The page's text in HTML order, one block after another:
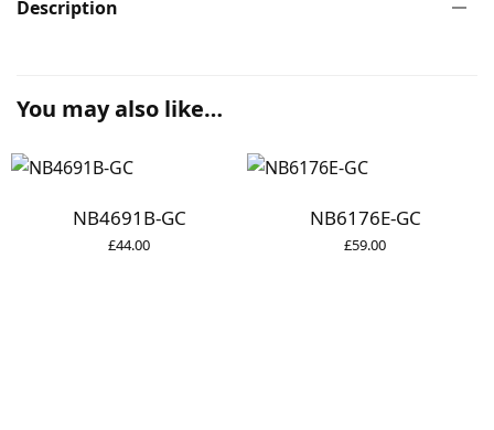
Description
You may also like…
NB4691B-GC
£44.00
NB6176E-GC
£59.00